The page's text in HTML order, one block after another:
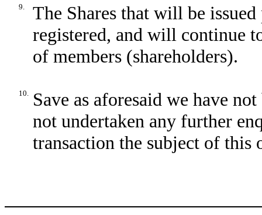
9.
The Shares that will be
registered, and will continue
of members (shareholders).
10. Save as aforesaid we have
not undertaken any further
transaction the subject of this